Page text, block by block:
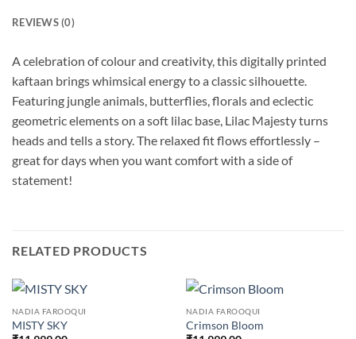
REVIEWS (0)
A celebration of colour and creativity, this digitally printed
kaftaan brings whimsical energy to a classic silhouette.
Featuring jungle animals, butterflies, florals and eclectic
geometric elements on a soft lilac base, Lilac Majesty turns
heads and tells a story. The relaxed fit flows effortlessly –
great for days when you want comfort with a side of
statement!
RELATED PRODUCTS
NADIA FAROOQUI
MISTY SKY
NADIA FAROOQUI
Crimson Bloom